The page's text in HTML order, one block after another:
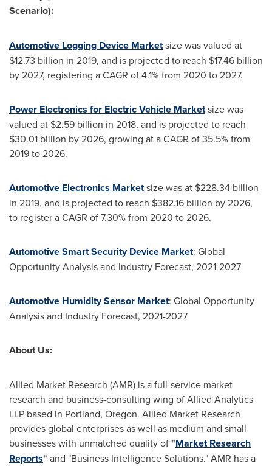
Scenario):
Automotive Logging Device Marketsize was valued at
$12.73 billion in 2019, and is projected to reach $17.46 billion
by 2027, registering a CAGR of 4.1% from 2020 to 2027.
Power Electronics for Electric Vehicle Marketsize was
valued at $2.59 billion in 2018, and is projected to reach
$30.01 billion by 2026, growing at a CAGR of 35.5% from
2019 to 2026.
Automotive Electronics Marketsize was at $228.34 billion
in 2019, and is projected to reach $382.16 billion by 2026,
to register a CAGR of 7.30% from 2020 to 2026.
Automotive Smart Security Device Market: Global
Opportunity Analysis and Industry Forecast, 2021-2027
Automotive Humidity Sensor Market: Global Opportunity
Analysis and Industry Forecast, 2021-2027
About Us:
Allied Market Research (AMR) is a full-service market
research and business-consulting wing of Allied Analytics
LLP based in Portland, Oregon. Allied Market Research
provides global enterprises as well as medium and small
businesses with unmatched quality of"Market Research
Reports" and "Business Intelligence Solutions." AMR has a